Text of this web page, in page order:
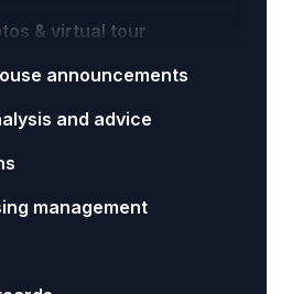
& virtual tour
announcements
and advice
management